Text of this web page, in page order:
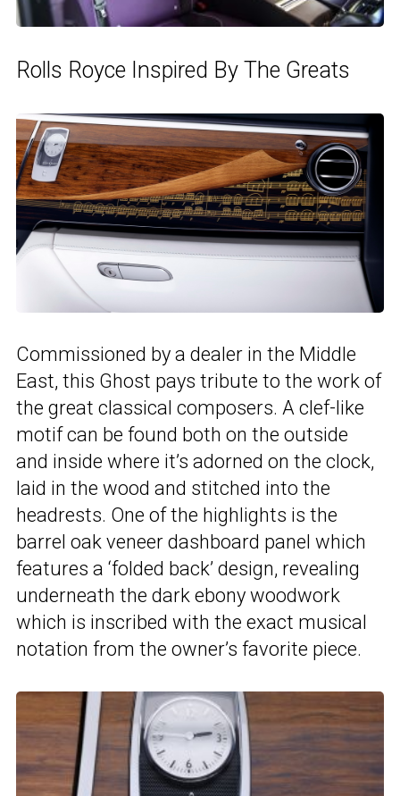
Rolls Royce Inspired By The Greats
Commissioned by a dealer in the Middle
East, this Ghost pays tribute to the work of
the great classical composers. A clef-like
motif can be found both on the outside
and inside where it’s adorned on the clock,
laid in the wood and stitched into the
headrests. One of the highlights is the
barrel oak veneer dashboard panel which
features a ‘folded back’ design, revealing
underneath the dark ebony woodwork
which is inscribed with the exact musical
notation from the owner’s favorite piece.